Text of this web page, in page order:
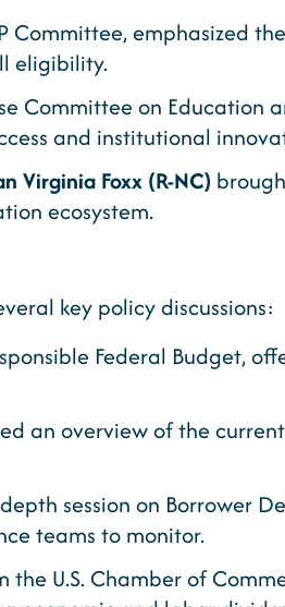
Committee, emphasized
eligibility.
Committee on Education
and institutional
Virginia Foxx (R-NC)
ecosystem.
key policy discussions:
Federal Budget,
an overview of the
session on Borrower
teams to monitor.
U.S. Chamber of